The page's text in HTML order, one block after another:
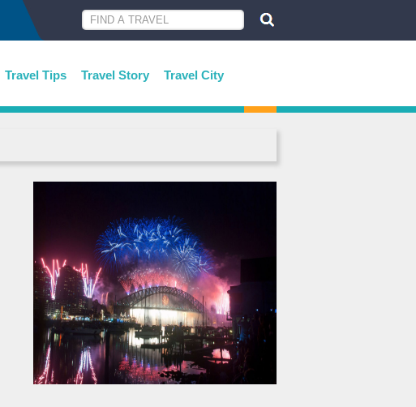
Travel Tips Travel Story Travel City